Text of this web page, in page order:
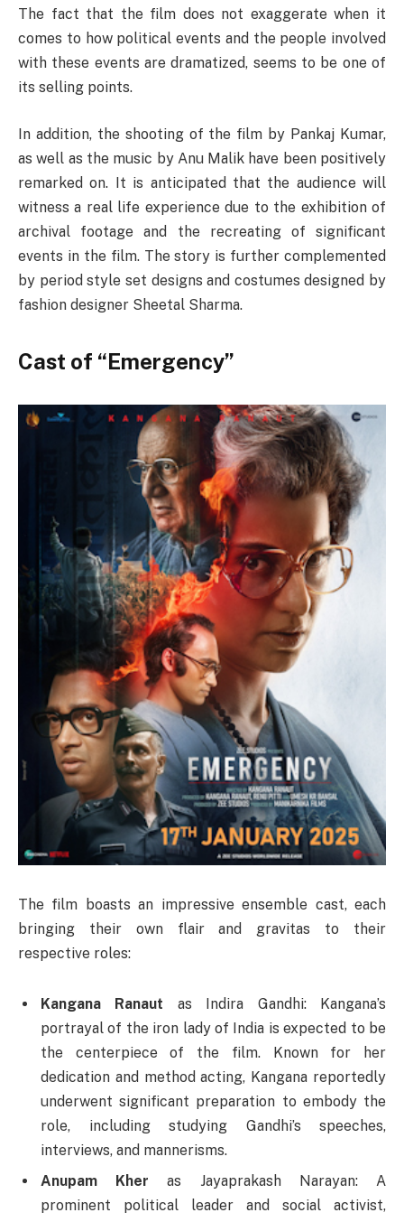
The fact that the film does not exaggerate when it
comes to how political events and the people involved
with these events are dramatized, seems to be one of
its selling points.
In addition, the shooting of the film by Pankaj Kumar,
as well as the music by Anu Malik have been positively
remarked on. It is anticipated that the audience will
witness a real life experience due to the exhibition of
archival footage and the recreating of significant
events in the film. The story is further complemented
by period style set designs and costumes designed by
fashion designer Sheetal Sharma.
Cast of “Emergency”
The film boasts an impressive ensemble cast, each
bringing their own flair and gravitas to their
respective roles:
Kangana Ranaut as Indira Gandhi: Kangana’s
portrayal of the iron lady of India is expected to be
the centerpiece of the film. Known for her
dedication and method acting, Kangana reportedly
underwent significant preparation to embody the
role, including studying Gandhi’s speeches,
interviews, and mannerisms.
Anupam Kher as Jayaprakash Narayan: A
prominent political leader and social activist,